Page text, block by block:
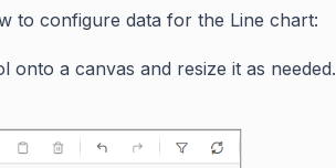
to configure data for the Line chart:
onto a canvas and resize it as needed.